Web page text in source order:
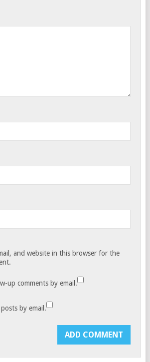
and website in this browser for the
up comments by email.
by email.